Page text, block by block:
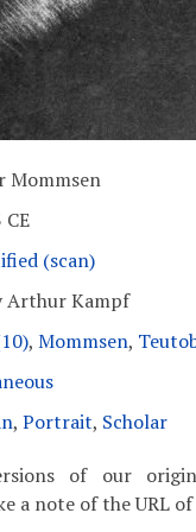
Mommsen
CE
(scan)
Arthur Kampf
, Mommsen,
, Portrait, Scholar
of our
a note of the URL